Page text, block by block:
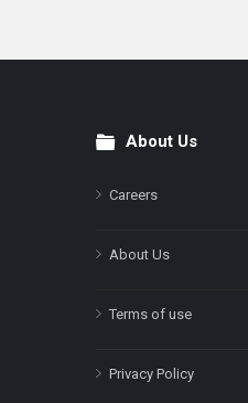
FooterAbout Us
Careers
About Us
Terms of use
Privacy Policy